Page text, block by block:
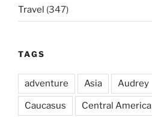
Travel (347)
TAGS
adventure Asia Audrey
Caucasus Central America